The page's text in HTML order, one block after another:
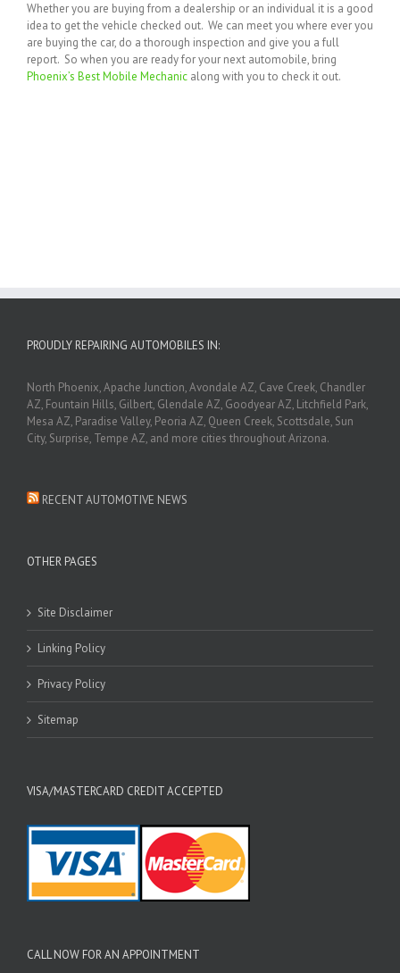
Whether you are buying from a dealership or an individual it is a good
idea to get the vehicle checked out. We can meet you where ever you
are buying the car, do a thorough inspection and give you a full
report. So when you are ready for your next automobile, bring
Phoenix’s Best Mobile Mechanic along with you to check it out.
PROUDLY REPAIRING AUTOMOBILES IN:
North Phoenix, Apache Junction, Avondale AZ, Cave Creek, Chandler
AZ, Fountain Hills, Gilbert, Glendale AZ, Goodyear AZ, Litchfield Park,
Mesa AZ, Paradise Valley, Peoria AZ, Queen Creek, Scottsdale, Sun
City, Surprise, Tempe AZ, and more cities throughout Arizona.
RECENT AUTOMOTIVE NEWS
OTHER PAGES
Site Disclaimer
Linking Policy
Privacy Policy
Sitemap
VISA/MASTERCARD CREDIT ACCEPTED
CALL NOW FOR AN APPOINTMENT